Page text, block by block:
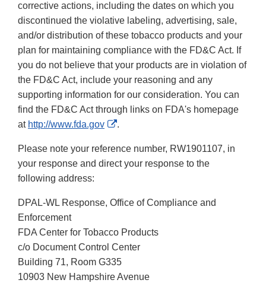
corrective actions, including the dates on which you
discontinued the violative labeling, advertising, sale,
and/or distribution of these tobacco products and your
plan for maintaining compliance with the FD&C Act. If
you do not believe that your products are in violation of
the FD&C Act, include your reasoning and any
supporting information for our consideration. You can
find the FD&C Act through links on FDA's homepage
at http://www.fda.gov
External
Disclaimer
.
Please note your reference number, RW1901107, in
your response and direct your response to the
following address:
DPAL-WL Response, Office of Compliance and
Enforcement
FDA Center for Tobacco Products
c/o Document Control Center
Building 71, Room G335
10903 New Hampshire Avenue